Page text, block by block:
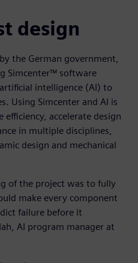
design
the German government,
Simcenter™ software
intelligence (AI) to
Using Simcenter and AI is
accelerate design
in multiple disciplines,
design and mechanical
of the project was to fully
make every component
failure before it
AI program manager at